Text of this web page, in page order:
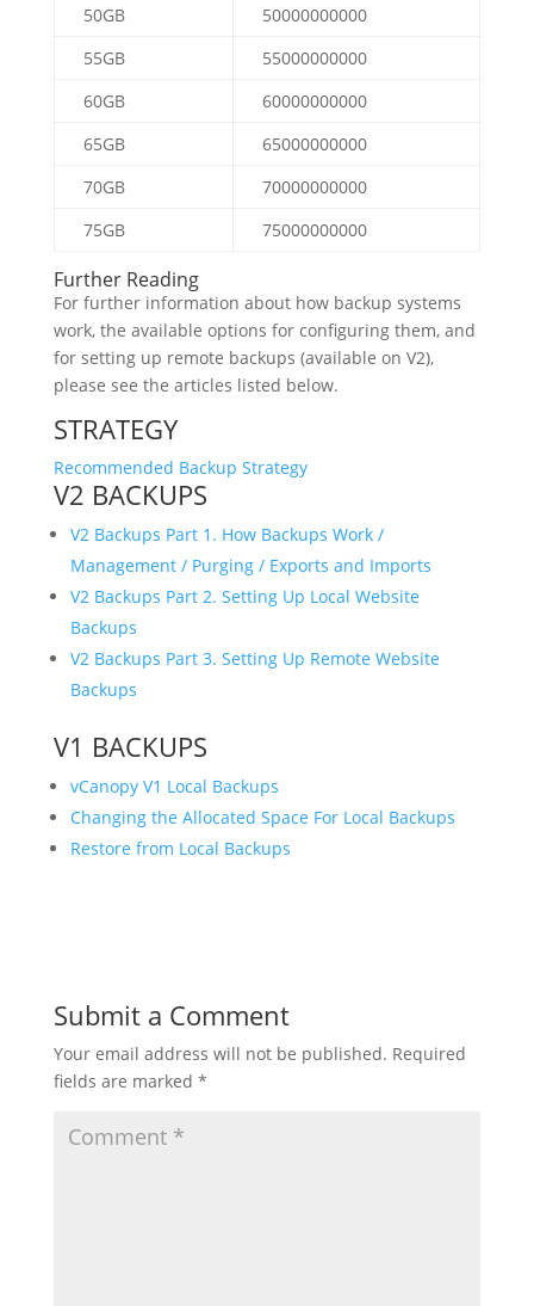
50GB
50000000000
55GB
55000000000
60GB
60000000000
65GB
65000000000
70GB
70000000000
75GB
75000000000
Further Reading
For further information about how backup systems
work, the available options for configuring them, and
for setting up remote backups (available on V2),
please see the articles listed below.
STRATEGY
Recommended Backup Strategy
V2 BACKUPS
V2 Backups Part 1. How Backups Work /
Management / Purging / Exports and Imports
V2 Backups Part 2. Setting Up Local Website
Backups
V2 Backups Part 3. Setting Up Remote Website
Backups
V1 BACKUPS
vCanopy V1 Local Backups
Changing the Allocated Space For Local Backups
Restore from Local Backups
Submit a Comment
Your email address will not be published. Required
fields are marked *